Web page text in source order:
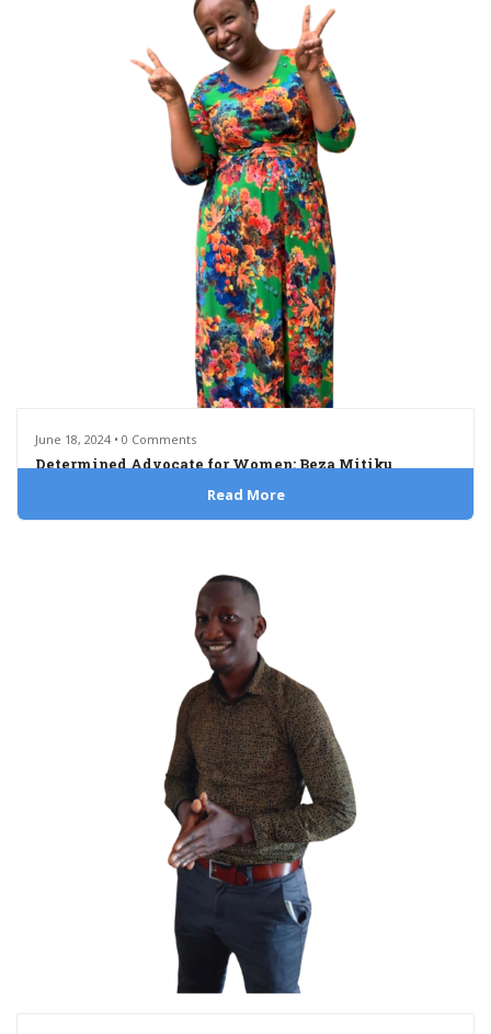
June 18, 2024 • 0 Comments
Determined Advocate for Women: Beza Mitiku
Read More